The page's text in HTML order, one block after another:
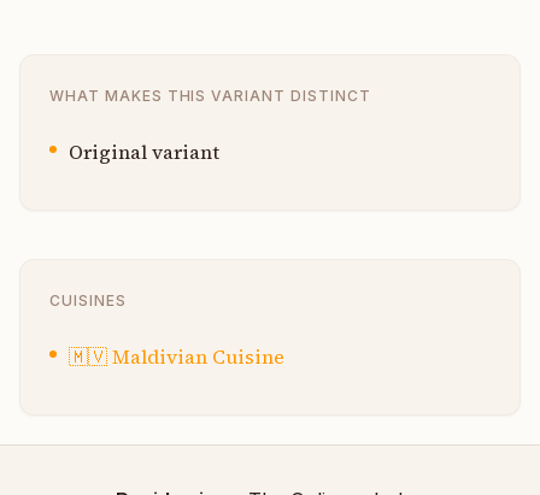
WHAT MAKES THIS VARIANT DISTINCT
Original variant
CUISINES
🇲🇻Maldivian Cuisine